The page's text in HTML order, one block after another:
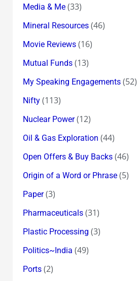
Media & Me(33)
Mineral Resources(46)
Movie Reviews(16)
Mutual Funds(13)
My Speaking Engagements(52)
Nifty(113)
Nuclear Power(12)
Oil & Gas Exploration (44)
Open Offers & Buy Backs(46)
Origin of a Word or Phrase(5)
Paper(3)
Pharmaceuticals(31)
Plastic Processing (3)
Politics~India (49)
Ports(2)